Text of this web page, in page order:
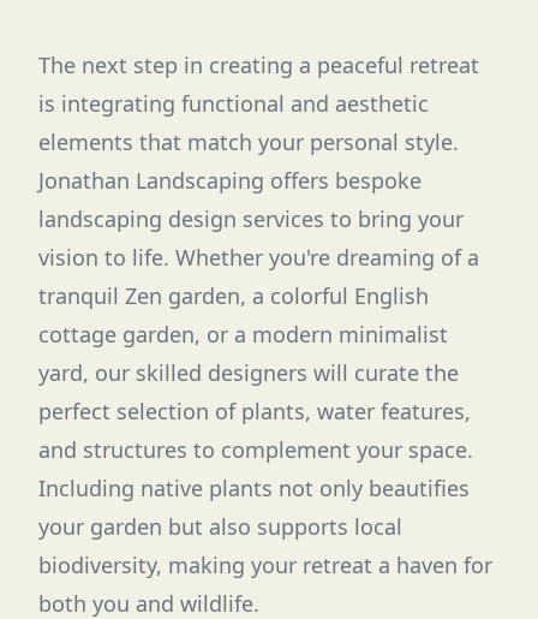
The next step in creating a peaceful retreat
is integrating functional and aesthetic
elements that match your personal style.
Jonathan Landscaping offers bespoke
landscaping design services to bring your
vision to life. Whether you're dreaming of a
tranquil Zen garden, a colorful English
cottage garden, or a modern minimalist
yard, our skilled designers will curate the
perfect selection of plants, water features,
and structures to complement your space.
Including native plants not only beautifies
your garden but also supports local
biodiversity, making your retreat a haven for
both you and wildlife.